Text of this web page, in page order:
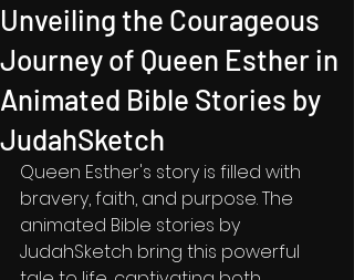
Unveiling the Courageous
Journey of Queen Esther in
Animated Bible Stories by
JudahSketch
Queen Esther's story is filled with
bravery, faith, and purpose. The
animated Bible stories by
JudahSketch bring this powerful